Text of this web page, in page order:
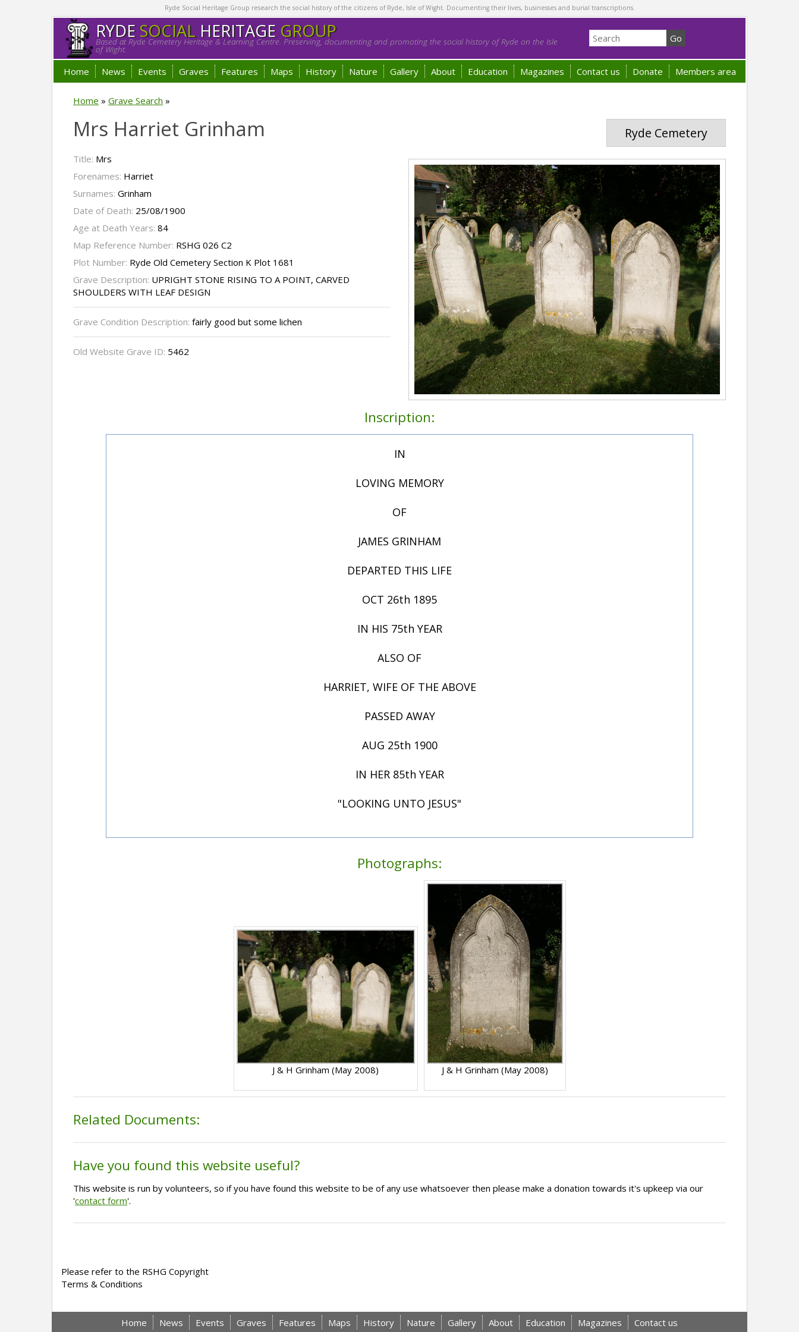
Ryde Social Heritage Group research the social history of the citizens of Ryde, Isle of Wight. Documenting their lives, businesses and burial transcriptions.
RYDESOCIALHERITAGE GROUP
Based at Ryde Cemetery Heritage & Learning Centre. Preserving, documenting and promoting the social history of Ryde on the Isle
of Wight.
Home News Events Graves Features Maps History Nature Gallery About Education Magazines Contact us Donate Members area
Home » Grave Search »
Ryde Cemetery
Mrs Harriet Grinham
Title: Mrs
Forenames: Harriet
Surnames: Grinham
Date of Death: 25/08/1900
Age at Death Years: 84
Map Reference Number: RSHG 026 C2
Plot Number: Ryde Old Cemetery Section K Plot 1681
Grave Description: UPRIGHT STONE RISING TO A POINT, CARVED
SHOULDERS WITH LEAF DESIGN
Grave Condition Description: fairly good but some lichen
Old Website Grave ID: 5462
Inscription:
IN
LOVING MEMORY
OF
JAMES GRINHAM
DEPARTED THIS LIFE
OCT 26th 1895
IN HIS 75th YEAR
ALSO OF
HARRIET, WIFE OF THE ABOVE
PASSED AWAY
AUG 25th 1900
IN HER 85th YEAR
"LOOKING UNTO JESUS"
Photographs:
J & H Grinham (May 2008) J & H Grinham (May 2008)
Related Documents:
Have you found this website useful?
This website is run by volunteers, so if you have found this website to be of any use whatsoever then please make a donation towards it's upkeep via our
'contact form'.
Please refer to the RSHG Copyright
Terms & Conditions
Home News Events Graves Features Maps History Nature Gallery About Education Magazines Contact us